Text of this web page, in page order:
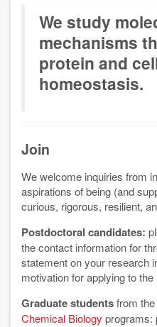
We study
mechanisms
protein and
homeostasis.
Join
We welcome inquiries from
aspirations of being (and
curious, rigorous, resilient,
Postdoctoral candidates:
the contact information for
statement on your research
motivation for applying to the
Graduate studentsfrom the
Chemical Biology programs: